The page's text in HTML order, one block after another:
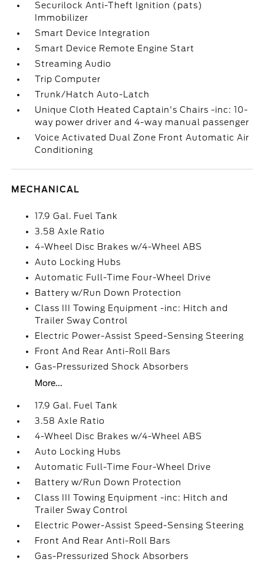
Securilock Anti-Theft Ignition (pats)
Immobilizer
Smart Device Integration
Smart Device Remote Engine Start
Streaming Audio
Trip Computer
Trunk/Hatch Auto-Latch
Unique Cloth Heated Captain's Chairs -inc: 10-
way power driver and 4-way manual passenger
Voice Activated Dual Zone Front Automatic Air
Conditioning
MECHANICAL
17.9 Gal. Fuel Tank
3.58 Axle Ratio
4-Wheel Disc Brakes w/4-Wheel ABS
Auto Locking Hubs
Automatic Full-Time Four-Wheel Drive
Battery w/Run Down Protection
Class III Towing Equipment -inc: Hitch and
Trailer Sway Control
Electric Power-Assist Speed-Sensing Steering
Front And Rear Anti-Roll Bars
Gas-Pressurized Shock Absorbers
More...
17.9 Gal. Fuel Tank
3.58 Axle Ratio
4-Wheel Disc Brakes w/4-Wheel ABS
Auto Locking Hubs
Automatic Full-Time Four-Wheel Drive
Battery w/Run Down Protection
Class III Towing Equipment -inc: Hitch and
Trailer Sway Control
Electric Power-Assist Speed-Sensing Steering
Front And Rear Anti-Roll Bars
Gas-Pressurized Shock Absorbers